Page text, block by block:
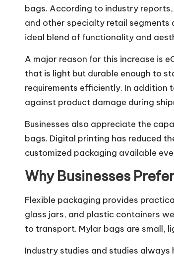
bags. According to industry
and other specialty retail segments
ideal blend of functionality and
A major reason for this increase is
that is light but durable enough to
requirements efficiently. In
against product damage during
Businesses also appreciate the
bags. Digital printing has reduced
customized packaging available
Why Businesses
Flexible packaging provides
glass jars, and plastic containers
to transport. Mylar bags are small,
Industry studies and studies